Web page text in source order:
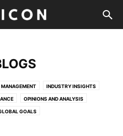
INDUSTRY INSIGHTS
OPINIONS AND ANALYSIS
GOALS